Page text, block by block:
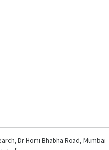
Dr Homi Bhabha Road, Mumbai